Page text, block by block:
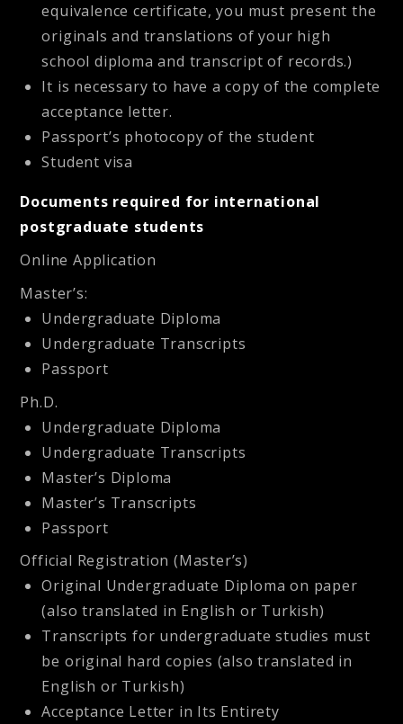
equivalence certificate, you must present the
originals and translations of your high
school diploma and transcript of records.)
It is necessary to have a copy of the complete
acceptance letter.
Passport’s photocopy of the student
Student visa
Documents required for international
postgraduate students
Online Application
Master’s:
Undergraduate Diploma
Undergraduate Transcripts
Passport
Ph.D.
Undergraduate Diploma
Undergraduate Transcripts
Master’s Diploma
Master’s Transcripts
Passport
Official Registration (Master’s)
Original Undergraduate Diploma on paper
(also translated in English or Turkish)
Transcripts for undergraduate studies must
be original hard copies (also translated in
English or Turkish)
Acceptance Letter in Its Entirety